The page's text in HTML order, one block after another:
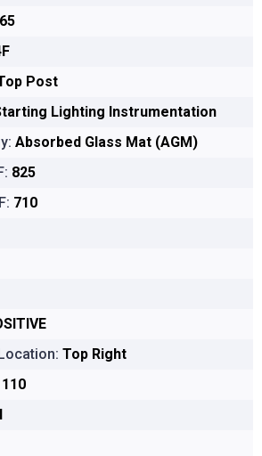
65
Post
Lighting Instrumentation
Absorbed Glass Mat (AGM)
825
710
Top Right
110